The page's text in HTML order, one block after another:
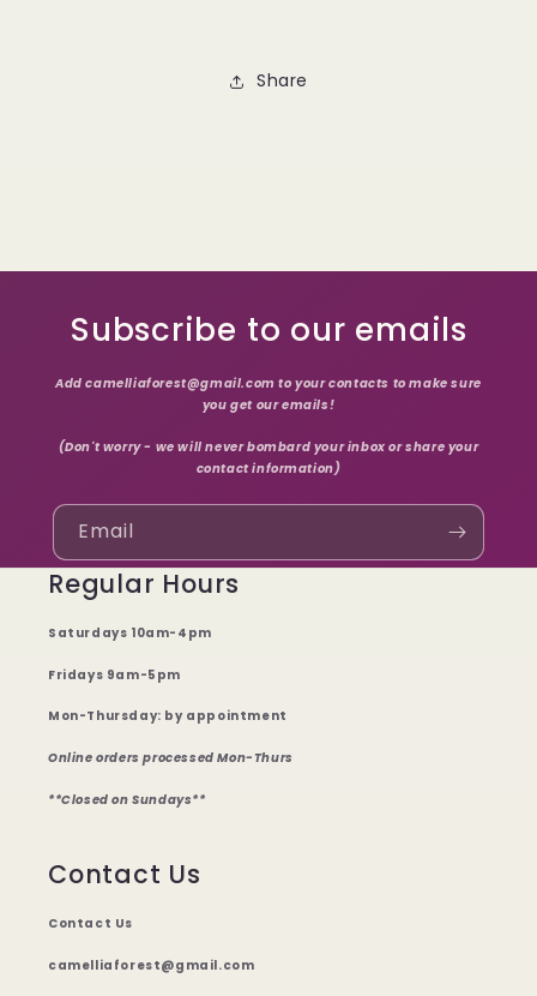
Share
Subscribe to our emails
Add camelliaforest@gmail.com to your contacts to make sure
you get our emails!
(Don't worry - we will never bombard your inbox or share your
contact information)
Email
Regular Hours
Saturdays 10am-4pm
Fridays 9am-5pm
Mon-Thursday: by appointment
Online orders processed Mon-Thurs
**Closed on Sundays**
Contact Us
Contact Us
camelliaforest@gmail.com